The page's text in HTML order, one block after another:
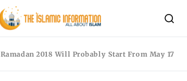
Ramadan 2018 Will Probably Start From May 17